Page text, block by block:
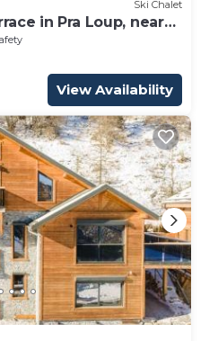
Ski Chalet
in Pra Loup, near
View Availability